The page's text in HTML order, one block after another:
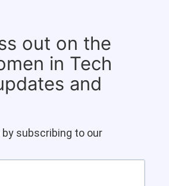
out on the
in Tech
and
subscribing to our